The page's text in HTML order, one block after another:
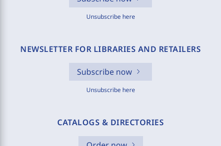
Unsubscribe here
NEWSLETTER FOR LIBRARIES AND RETAILERS
Subscribe now
Unsubscribe here
CATALOGS & DIRECTORIES